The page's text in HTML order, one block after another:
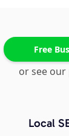
Free
or see
Local